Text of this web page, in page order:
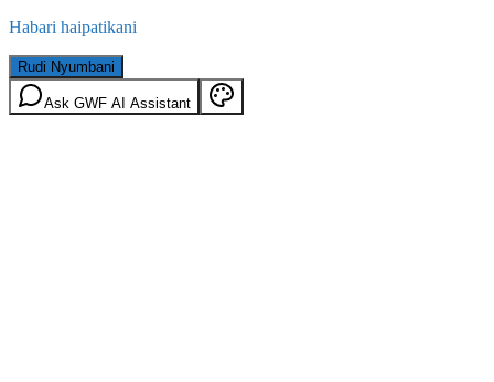
Habari haipatikani
Rudi Nyumbani
Ask GWF AI Assistant